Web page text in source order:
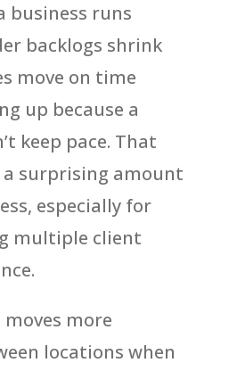
business runs
backlogs shrink
move on time
up because a
keep pace. That
a surprising amount
especially for
multiple client
more
locations when